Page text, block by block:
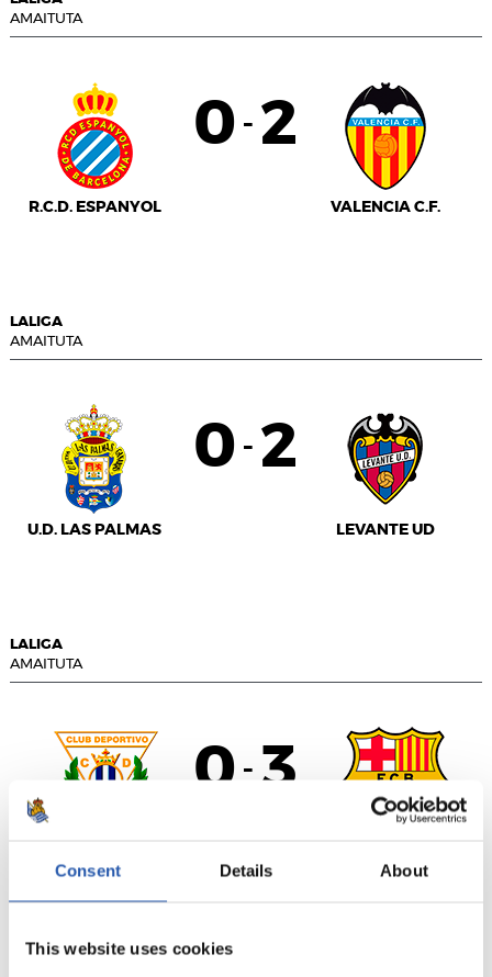
Consent Details About
This website uses cookies
AMAITUTA
R.C.D. ESPANYOL
0 - 2
VALENCIA C.F.
LALIGA
AMAITUTA
U.D. LAS PALMAS
0 - 2
LEVANTE UD
LALIGA
AMAITUTA
0 - 3